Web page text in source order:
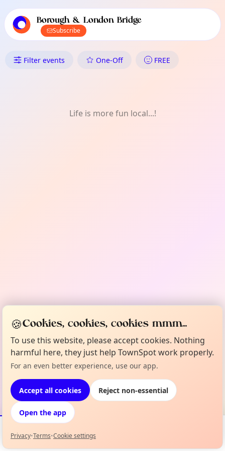
local events content
Borough & London Bridge
Subscribe
What's On in Borough &
Filter events One-Off FREE
Life is more fun local...!
Events Map
🍪Cookies, cookies, cookies mmm...
To use this website, please accept cookies. Nothing
harmful here, they just help TownSpot work properly.
For an even better experience, use our app.
Accept all cookies Reject non-essential
Open the app
Privacy•Terms•Cookie settings